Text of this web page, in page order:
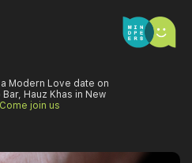
Modern Love date on
Hauz Khas in New
Come join us